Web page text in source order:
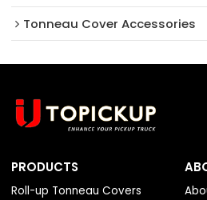
Tonneau Cover Accessories
PRODUCTS
Roll-up Tonneau Covers